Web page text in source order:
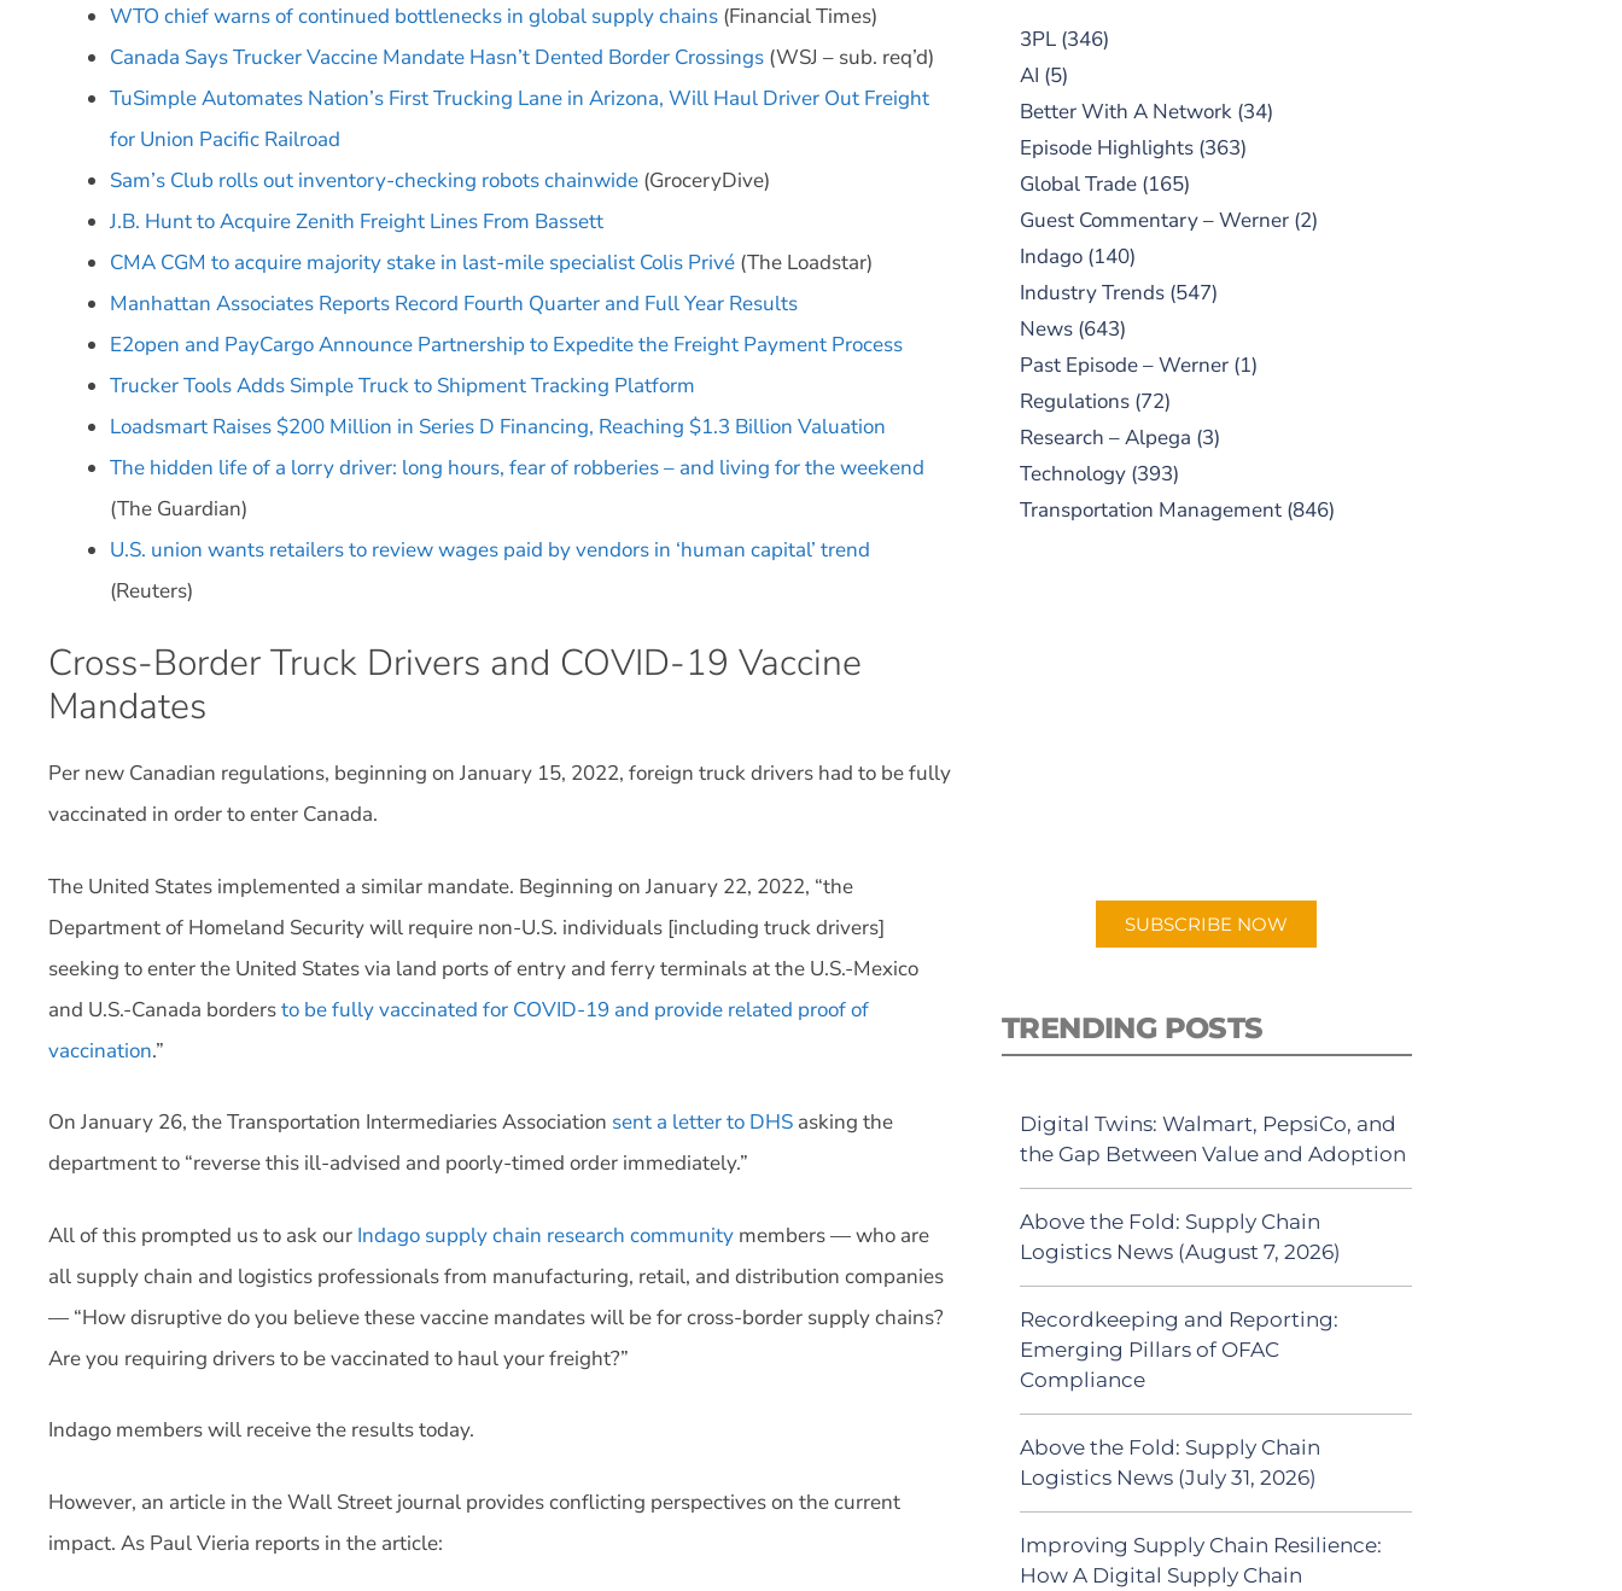
WTO chief warns of continued bottlenecks in global supply chains (Financial Times)
Canada Says Trucker Vaccine Mandate Hasn’t Dented Border Crossings (WSJ – sub. req’d)
TuSimple Automates Nation’s First Trucking Lane in Arizona, Will Haul Driver Out Freight
for Union Pacific Railroad
Sam’s Club rolls out inventory-checking robots chainwide (GroceryDive)
J.B. Hunt to Acquire Zenith Freight Lines From Bassett
CMA CGM to acquire majority stake in last-mile specialist Colis Privé (The Loadstar)
Manhattan Associates Reports Record Fourth Quarter and Full Year Results
E2open and PayCargo Announce Partnership to Expedite the Freight Payment Process
Trucker Tools Adds Simple Truck to Shipment Tracking Platform
Loadsmart Raises $200 Million in Series D Financing, Reaching $1.3 Billion Valuation
The hidden life of a lorry driver: long hours, fear of robberies – and living for the weekend
(The Guardian)
U.S. union wants retailers to review wages paid by vendors in ‘human capital’ trend
(Reuters)
Cross-Border Truck Drivers and COVID-19 Vaccine
Mandates
Per new Canadian regulations, beginning on January 15, 2022, foreign truck drivers had to be fully
vaccinated in order to enter Canada.
The United States implemented a similar mandate. Beginning on January 22, 2022, “the
Department of Homeland Security will require non-U.S. individuals [including truck drivers]
seeking to enter the United States via land ports of entry and ferry terminals at the U.S.-Mexico
and U.S.-Canada bordersto be fully vaccinated for COVID-19 and provide related proof of
vaccination.”
On January 26, the Transportation Intermediaries Association sent a letter to DHS asking the
department to “reverse this ill-advised and poorly-timed order immediately.”
All of this prompted us to ask our Indago supply chain research community members — who are
all supply chain and logistics professionals from manufacturing, retail, and distribution companies
— “How disruptive do you believe these vaccine mandates will be for cross-border supply chains?
Are you requiring drivers to be vaccinated to haul your freight?”
Indago members will receive the results today.
However, an article in the Wall Street journal provides conflicting perspectives on the current
impact. As Paul Vieria reports in the article:
3PL(346)
AI (5)
Better With A Network(34)
Episode Highlights(363)
Global Trade(165)
Guest Commentary – Werner(2)
Indago(140)
Industry Trends(547)
News(643)
Past Episode – Werner(1)
Regulations(72)
Research – Alpega (3)
Technology(393)
Transportation Management(846)
SUBSCRIBE NOW
TRENDING POSTS
Digital Twins: Walmart, PepsiCo, and
the Gap Between Value and Adoption
Above the Fold: Supply Chain
Logistics News (August 7, 2026)
Recordkeeping and Reporting:
Emerging Pillars of OFAC
Compliance
Above the Fold: Supply Chain
Logistics News (July 31, 2026)
Improving Supply Chain Resilience:
How A Digital Supply Chain